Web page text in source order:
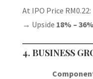
At IPO Price RM0.22:
→ Upside 18% – 36%
4. BUSINESS